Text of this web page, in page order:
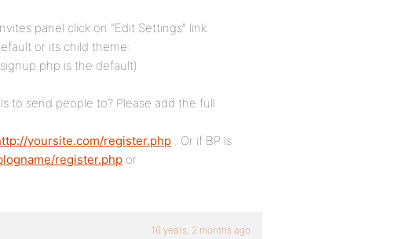
panel click on “Edit Settings” link.
or its child theme:
is the default)
to send people to? Please add the full
yoursite.com/register.php . Or if BP is
register.php or
16 years, 2 months ago